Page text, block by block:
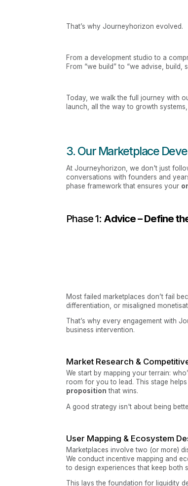
That’s why Journeyhorizon evolved.
From a development studio to a
From “we build” to “we advise, build,
Today, we walk the full journey with
launch, all the way to growth
3. Our Marketplace
At Journeyhorizon, we don't just
conversations with founders and
phase framework that ensures your
Phase 1: Advice – Define
Most failed marketplaces don’t fail
differentiation, or misaligned
That’s why every engagement with
business intervention.
Market Research &
We start by mapping your terrain:
room for you to lead. This stage
proposition that wins.
A good strategy isn't about being
User Mapping & Ecosystem
Marketplaces involve two (or more)
We conduct incentive mapping and
to design experiences that keep both
This lays the foundation for liquidity